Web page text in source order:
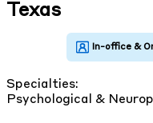
Texas
Specialties:
Psychological &